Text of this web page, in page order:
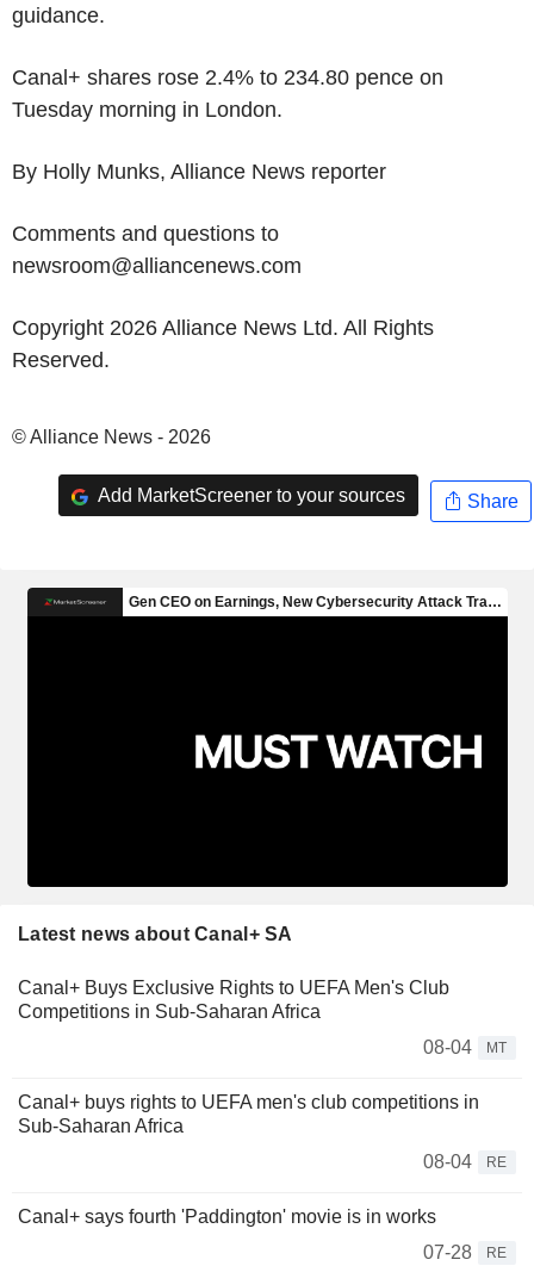
guidance.
Canal+ shares rose 2.4% to 234.80 pence on
Tuesday morning in London.
By Holly Munks, Alliance News reporter
Comments and questions to
newsroom@alliancenews.com
Copyright 2026 Alliance News Ltd. All Rights
Reserved.
© Alliance News - 2026
Add MarketScreener to your sources Share
Latest news about Canal+ SA
Canal+ Buys Exclusive Rights to UEFA Men's Club
Competitions in Sub-Saharan Africa
08-04
MT
Canal+ buys rights to UEFA men's club competitions in
Sub-Saharan Africa
08-04
RE
Canal+ says fourth 'Paddington' movie is in works
07-28
RE